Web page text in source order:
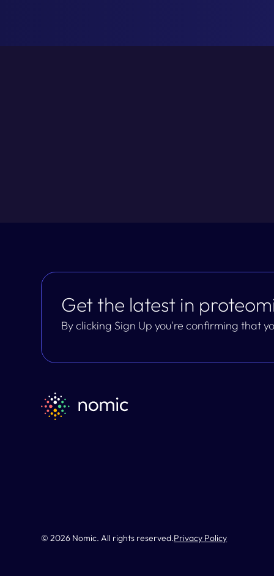
Get the latest in
By clicking Sign Up you're confirming that
© 2026 Nomic. All rights reserved.Privacy Policy